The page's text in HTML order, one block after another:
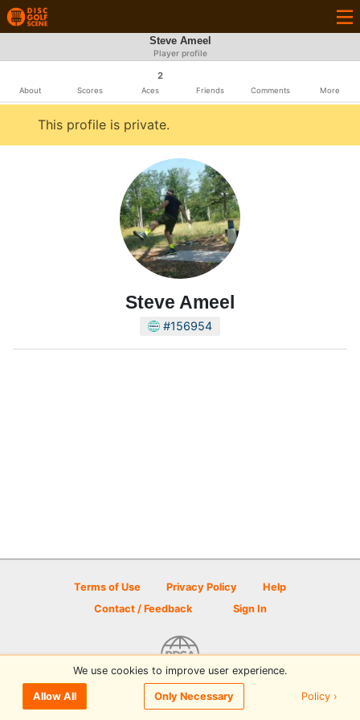
Steve Ameel
Player profile
About Scores
2
Aces Friends Comments More
This profile is private.
Steve Ameel
#156954
Terms of Use Privacy Policy
Help
Contact / Feedback
Sign In
© 2026 Disc Golf Scene powered by PDGA
We use cookies to improve user experience.
Allow All Only Necessary Policy ›